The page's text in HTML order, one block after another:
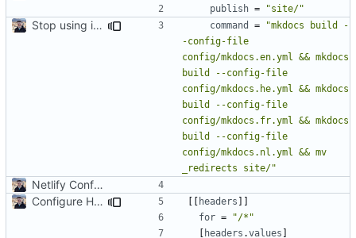
publish = "site/"
Stop using i18n plugin ( #2054 command =
"mkdocs build -
-config-file
config/mkdocs.en.yml && mkdocs
build --config-file
config/mkdocs.he.yml && mkdocs
build --config-file
config/mkdocs.fr.yml && mkdocs
build --config-file
config/mkdocs.nl.yml && mv
_redirects site/"
Netlify Configuration
Configure HTTP Headers (
#2021)
[[ headers ]]
for =
"/*"
[ headers .values ]